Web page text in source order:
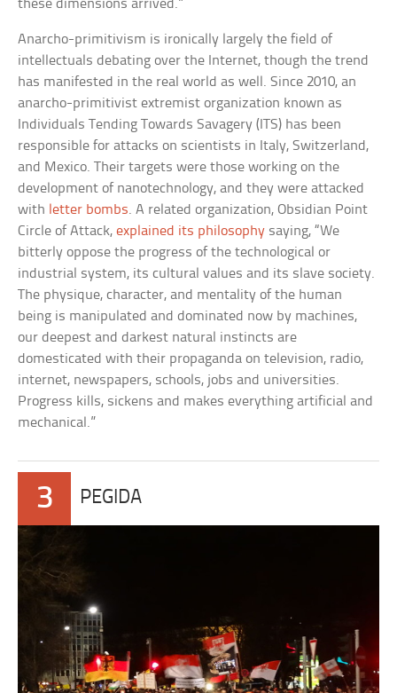
these dimensions arrived.”
Anarcho-primitivism is ironically largely the field of
intellectuals debating over the Internet, though the trend
has manifested in the real world as well. Since 2010, an
anarcho-primitivist extremist organization known as
Individuals Tending Towards Savagery (ITS) has been
responsible for attacks on scientists in Italy, Switzerland,
and Mexico. Their targets were those working on the
development of nanotechnology, and they were attacked
with letter bombs. A related organization, Obsidian Point
Circle of Attack,explained its philosophy saying, “We
bitterly oppose the progress of the technological or
industrial system, its cultural values and its slave society.
The physique, character, and mentality of the human
being is manipulated and dominated now by machines,
our deepest and darkest natural instincts are
domesticated with their propaganda on television, radio,
internet, newspapers, schools, jobs and universities.
Progress kills, sickens and makes everything artificial and
mechanical.”
3 PEGIDA